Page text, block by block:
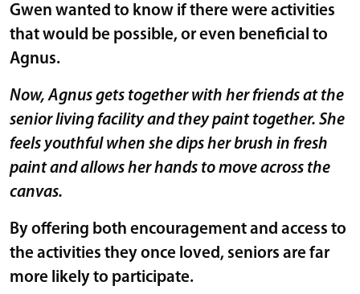
Gwen wanted to know if there were activities
that would be possible, or even beneficial to
Agnus.
Now, Agnus gets together with her friends at the
senior living facility and they paint together. She
feels youthful when she dips her brush in fresh
paint and allows her hands to move across the
canvas.
By offering both encouragement and access to
the activities they once loved, seniors are far
more likely to participate.